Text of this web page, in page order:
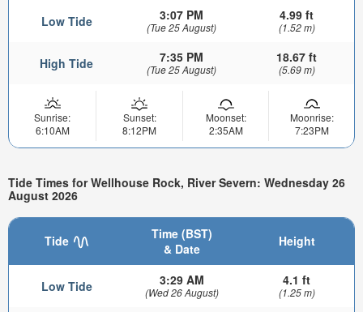
Low Tide 3:07 PM
(Tue 25 August)
4.99 ft
(1.52 m)
High Tide 7:35 PM
(Tue 25 August)
18.67 ft
(5.69 m)
Sunrise:
6:10AM
Sunset:
8:12PM
Moonset:
2:35AM
Moonrise:
7:23PM
Tide Times for Wellhouse Rock, River Severn: Wednesday 26
August 2026
Tide
Time (BST)
& Date
Height
Low Tide 3:29 AM
(Wed 26 August)
4.1 ft
(1.25 m)